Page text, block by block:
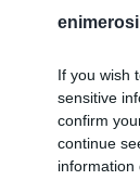
If you wish
sensitive
confirm
continue
information
19 to